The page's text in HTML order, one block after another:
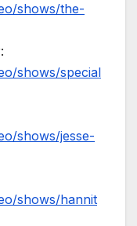
shows/the-
shows/special
shows/jesse-
shows/hannit